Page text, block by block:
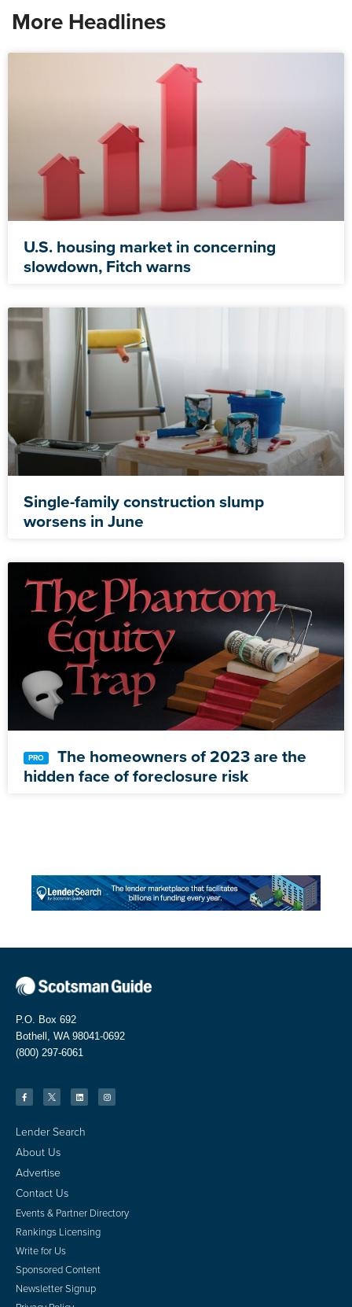
More Headlines
U.S. housing market in concerning
slowdown, Fitch warns
Single-family construction slump
worsens in June
The homeowners of 2023 are the
hidden face of foreclosure risk
P.O. Box 692
Bothell, WA 98041-0692
(800) 297-6061
Lender Search
About Us
Advertise
Contact Us
Events & Partner Directory
Rankings Licensing
Write for Us
Sponsored Content
Newsletter Signup